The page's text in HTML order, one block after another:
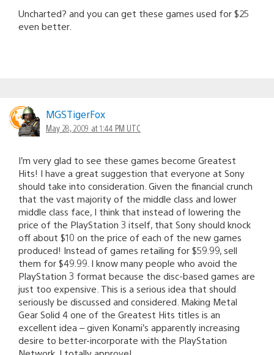
Uncharted? and you can get these games used for $25
even better.
MGSTigerFox
May 28, 2009 at 1:44 PM UTC
I’m very glad to see these games become Greatest
Hits! I have a great suggestion that everyone at Sony
should take into consideration. Given the financial crunch
that the vast majority of the middle class and lower
middle class face, I think that instead of lowering the
price of the PlayStation 3 itself, that Sony should knock
off about $10 on the price of each of the new games
produced! Instead of games retailing for $59.99, sell
them for $49.99. I know many people who avoid the
PlayStation 3 format because the disc-based games are
just too expensive. This is a serious idea that should
seriously be discussed and considered. Making Metal
Gear Solid 4 one of the Greatest Hits titles is an
excellent idea – given Konami’s apparently increasing
desire to better-incorporate with the PlayStation